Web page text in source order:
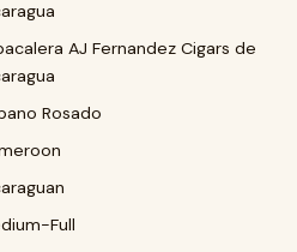
AJ Fernandez Cigars de
Rosado
Full